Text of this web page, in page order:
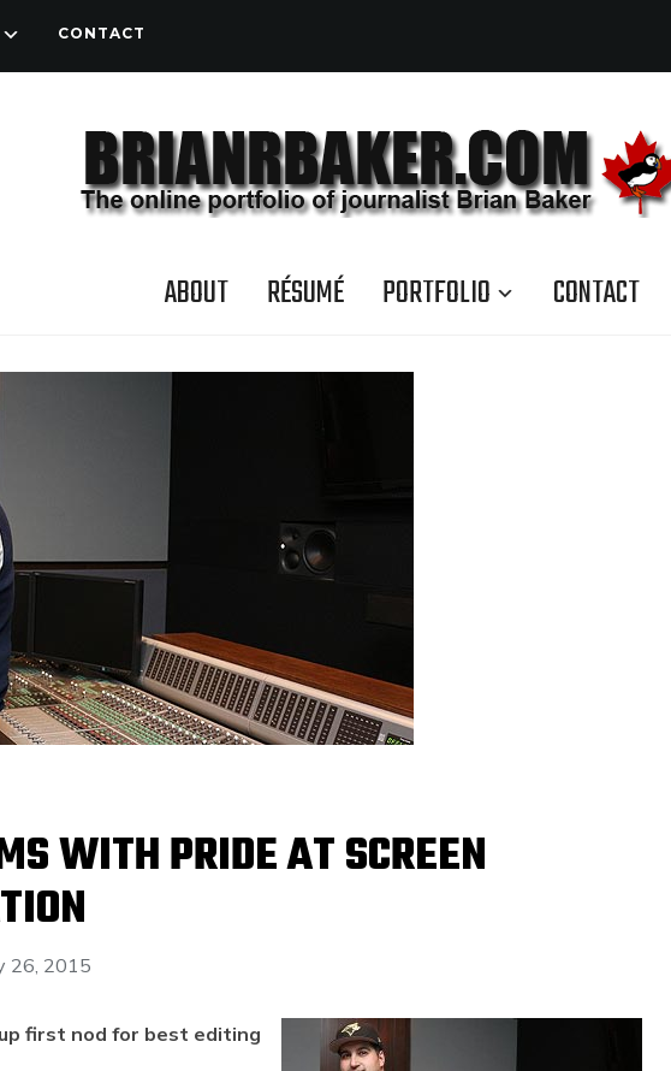
CONTACT
ABOUT RÉSUMÉ PORTFOLIO CONTACT
WITH PRIDE AT SCREEN
26, 2015
first nod for best editing